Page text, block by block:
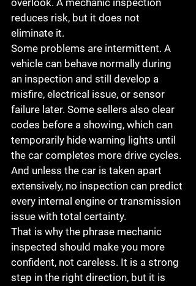
overlook. A mechanic inspection
reduces risk, but it does not
eliminate it.
Some problems are intermittent. A
vehicle can behave normally during
an inspection and still develop a
misfire, electrical issue, or sensor
failure later. Some sellers also clear
codes before a showing, which can
temporarily hide warning lights until
the car completes more drive cycles.
And unless the car is taken apart
extensively, no inspection can predict
every internal engine or transmission
issue with total certainty.
That is why the phrase mechanic
inspected should make you more
confident, not careless. It is a strong
step in the right direction, but it is